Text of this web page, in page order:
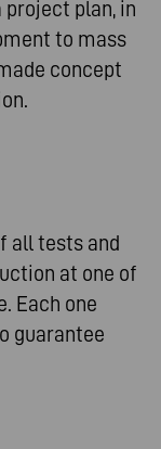
project plan, in
to mass
concept
all tests and
at one of
Each one
guarantee